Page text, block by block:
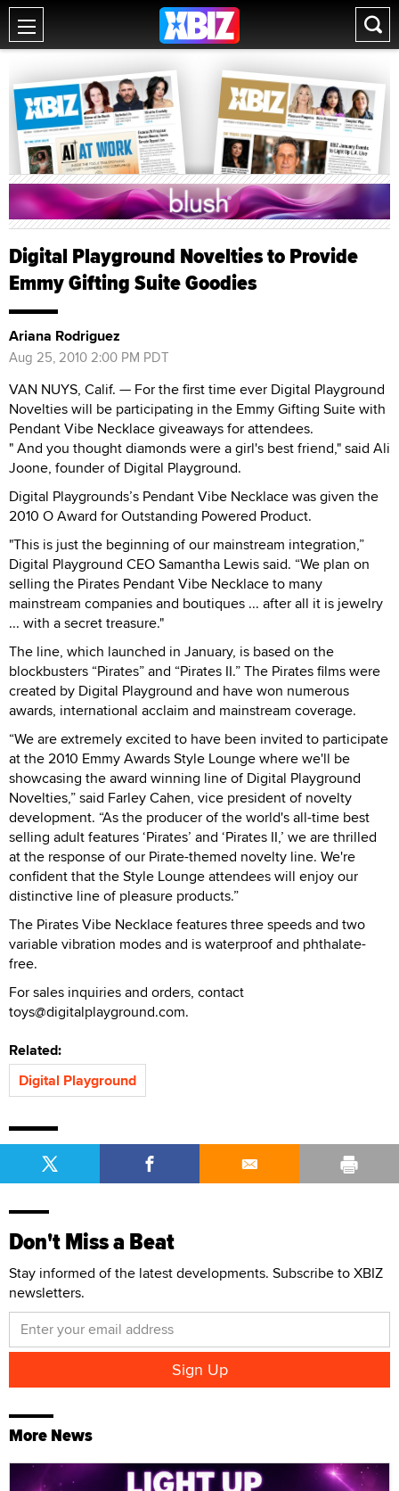
Digital Playground Novelties to Provide
Emmy Gifting Suite Goodies
Ariana Rodriguez
Aug 25, 2010 2:00 PM PDT
VAN NUYS, Calif. — For the first time ever Digital Playground
Novelties will be participating in the Emmy Gifting Suite with
Pendant Vibe Necklace giveaways for attendees.
" And you thought diamonds were a girl's best friend," said Ali
Joone, founder of Digital Playground.
Digital Playgrounds’s Pendant Vibe Necklace was given the
2010 O Award for Outstanding Powered Product.
"This is just the beginning of our mainstream integration,”
Digital Playground CEO Samantha Lewis said. “We plan on
selling the Pirates Pendant Vibe Necklace to many
mainstream companies and boutiques ... after all it is jewelry
... with a secret treasure."
The line, which launched in January, is based on the
blockbusters “Pirates” and “Pirates II.” The Pirates films were
created by Digital Playground and have won numerous
awards, international acclaim and mainstream coverage.
“We are extremely excited to have been invited to participate
at the 2010 Emmy Awards Style Lounge where we'll be
showcasing the award winning line of Digital Playground
Novelties,” said Farley Cahen, vice president of novelty
development. “As the producer of the world's all-time best
selling adult features ‘Pirates’ and ‘Pirates II,’ we are thrilled
at the response of our Pirate-themed novelty line. We're
confident that the Style Lounge attendees will enjoy our
distinctive line of pleasure products.”
The Pirates Vibe Necklace features three speeds and two
variable vibration modes and is waterproof and phthalate-
free.
For sales inquiries and orders, contact
toys@digitalplayground.com.
Related:
Digital Playground
Don't Miss a Beat
Stay informed of the latest developments. Subscribe to XBIZ
newsletters.
More News